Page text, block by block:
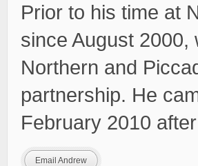
Prior to his time at
since August
Northern and
partnership. He
February 2010
Email Andrew